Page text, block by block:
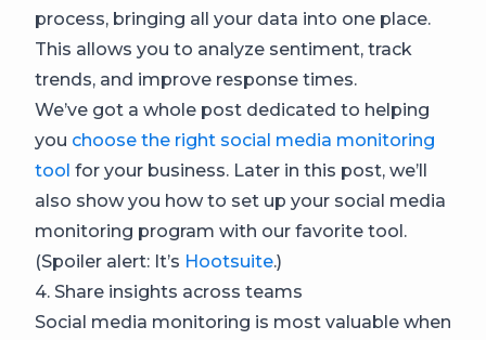
process, bringing all your data into one place.
This allows you to analyze sentiment, track
trends, and improve response times.
We’ve got a whole post dedicated to helping
you choose the right social media monitoring
tool for your business. Later in this post, we’ll
also show you how to set up your social media
monitoring program with our favorite tool.
(Spoiler alert: It’s Hootsuite.)
4. Share insights across teams
Social media monitoring is most valuable when